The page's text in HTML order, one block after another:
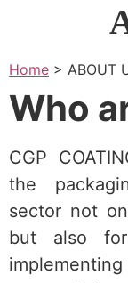
Home > ABOUT
Who
CGP
the
sector not
but also